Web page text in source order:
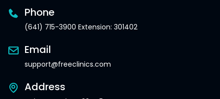
Phone
(641) 715-3900 Extension: 301402
Email
support@freeclinics.com
Address